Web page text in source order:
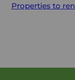
Properties to